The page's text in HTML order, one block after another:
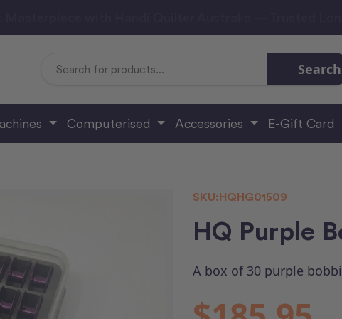
Search
Computerised Accessories E-Gift Card
SKU:HQHG01509
HQ Purple
A box of 30 purple